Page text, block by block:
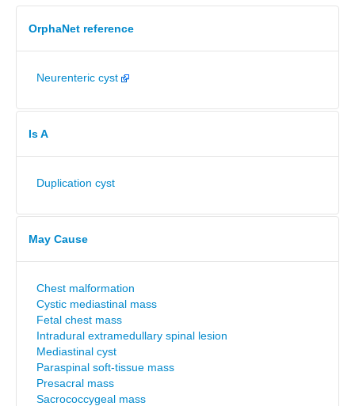
OrphaNet reference
Neurenteric cyst
Is A
Duplication cyst
May Cause
Chest malformation
Cystic mediastinal mass
Fetal chest mass
Intradural extramedullary spinal lesion
Mediastinal cyst
Paraspinal soft-tissue mass
Presacral mass
Sacrococcygeal mass